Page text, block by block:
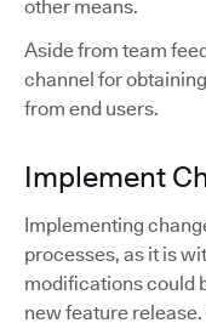
other means.
Aside from team
channel for
from end users.
Implement
Implementing
processes, as it is
modifications could
new feature